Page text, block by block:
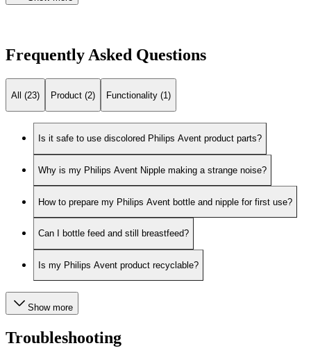
Frequently Asked Questions
All (23) Product (2) Functionality (1)
Is it safe to use discolored Philips Avent product parts?
Why is my Philips Avent Nipple making a strange noise?
How to prepare my Philips Avent bottle and nipple for first use?
Can I bottle feed and still breastfeed?
Is my Philips Avent product recyclable?
Show more
Troubleshooting